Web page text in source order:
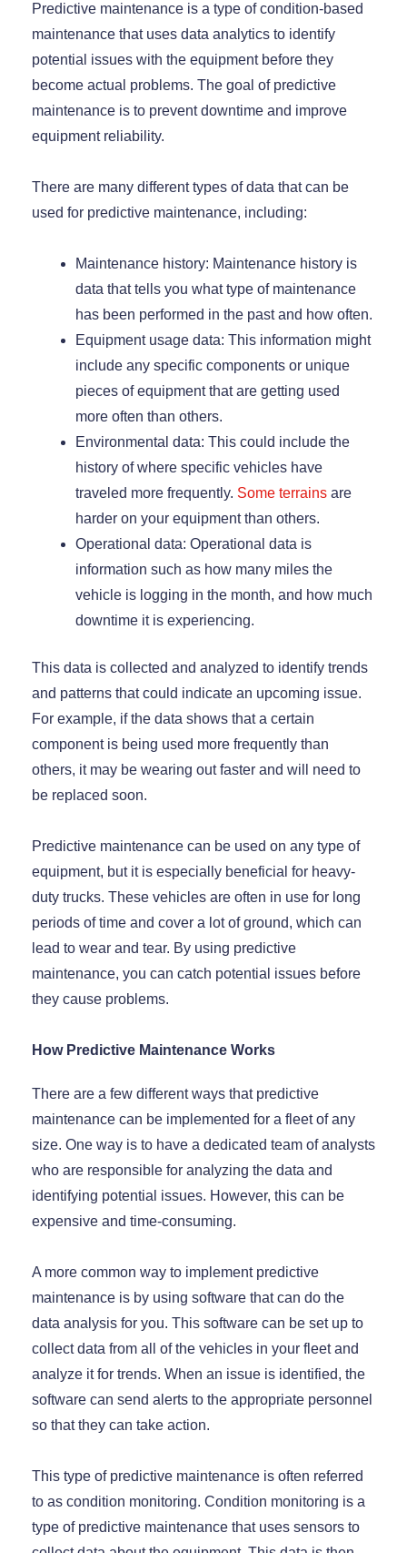
Predictive maintenance is a type of condition-based
maintenance that uses data analytics to identify
potential issues with the equipment before they
become actual problems. The goal of predictive
maintenance is to prevent downtime and improve
equipment reliability.
There are many different types of data that can be
used for predictive maintenance, including:
Maintenance history: Maintenance history is
data that tells you what type of maintenance
has been performed in the past and how often.
Equipment usage data: This information might
include any specific components or unique
pieces of equipment that are getting used
more often than others.
Environmental data: This could include the
history of where specific vehicles have
traveled more frequently. Some terrains are
harder on your equipment than others.
Operational data: Operational data is
information such as how many miles the
vehicle is logging in the month, and how much
downtime it is experiencing.
This data is collected and analyzed to identify trends
and patterns that could indicate an upcoming issue.
For example, if the data shows that a certain
component is being used more frequently than
others, it may be wearing out faster and will need to
be replaced soon.
Predictive maintenance can be used on any type of
equipment, but it is especially beneficial for heavy-
duty trucks. These vehicles are often in use for long
periods of time and cover a lot of ground, which can
lead to wear and tear. By using predictive
maintenance, you can catch potential issues before
they cause problems.
How Predictive Maintenance Works
There are a few different ways that predictive
maintenance can be implemented for a fleet of any
size. One way is to have a dedicated team of analysts
who are responsible for analyzing the data and
identifying potential issues. However, this can be
expensive and time-consuming.
A more common way to implement predictive
maintenance is by using software that can do the
data analysis for you. This software can be set up to
collect data from all of the vehicles in your fleet and
analyze it for trends. When an issue is identified, the
software can send alerts to the appropriate personnel
so that they can take action.
This type of predictive maintenance is often referred
to as condition monitoring. Condition monitoring is a
type of predictive maintenance that uses sensors to